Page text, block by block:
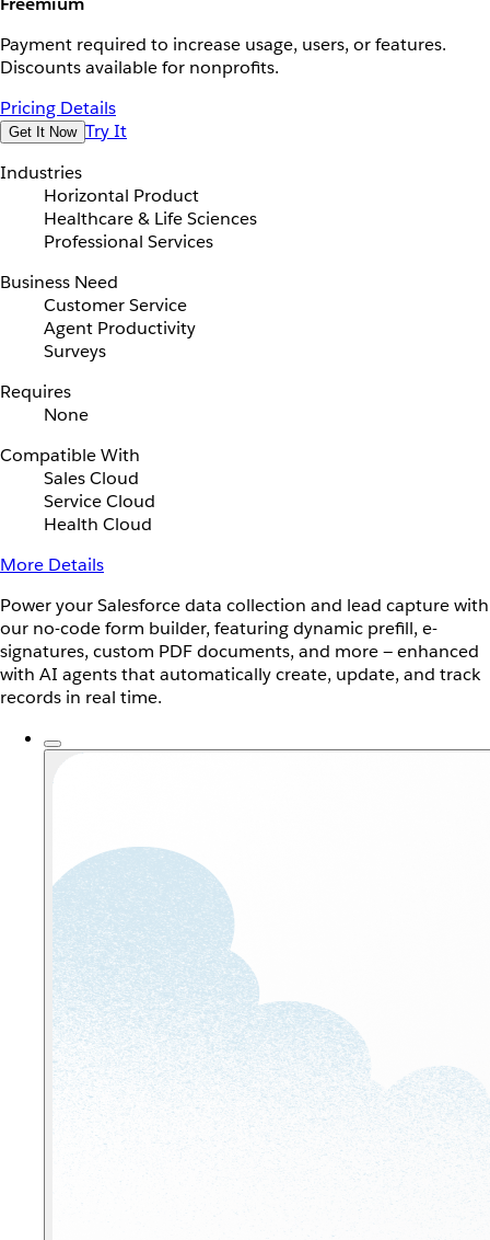
Payment required to increase usage, users, or features.
Discounts available for nonprofits.
Pricing Details
Get It Now Try It
Industries
Horizontal Product
Healthcare & Life Sciences
Professional Services
Business Need
Customer Service
Agent Productivity
Surveys
Requires
None
Compatible With
Sales Cloud
Service Cloud
Health Cloud
More Details
Power your Salesforce data collection and lead capture with
our no-code form builder, featuring dynamic prefill, e-
signatures, custom PDF documents, and more — enhanced
with AI agents that automatically create, update, and track
records in real time.